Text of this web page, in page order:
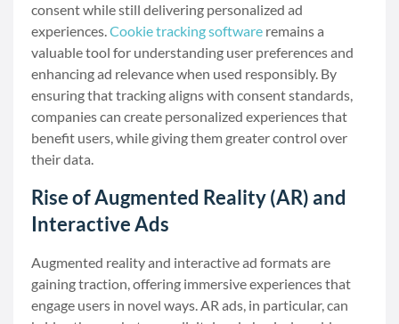
consent while still delivering personalized ad
experiences.Cookie tracking software remains a
valuable tool for understanding user preferences and
enhancing ad relevance when used responsibly. By
ensuring that tracking aligns with consent standards,
companies can create personalized experiences that
benefit users, while giving them greater control over
their data.
Rise of Augmented Reality (AR) and
Interactive Ads
Augmented reality and interactive ad formats are
gaining traction, offering immersive experiences that
engage users in novel ways. AR ads, in particular, can